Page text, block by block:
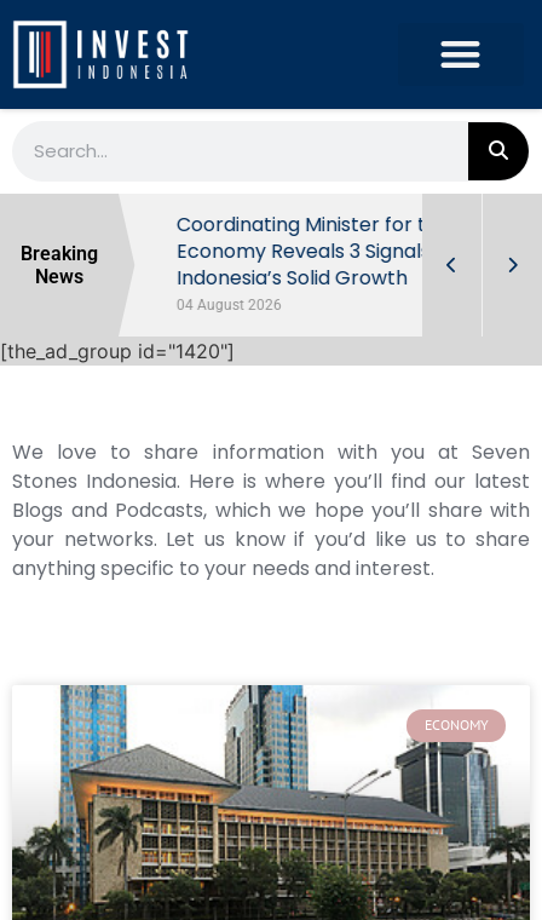
Breaking
News
Behind
Coordinating Minister for the
Economy Reveals 3 Signals of
Indonesia’s Solid Growth
04 August 2026
[the_ad_group id="1420"]
We love to share information with you at Seven
Stones Indonesia. Here is where you’ll find our latest
Blogs and Podcasts, which we hope you’ll share with
your networks. Let us know if you’d like us to share
anything specific to your needs and interest.
ECONOMY